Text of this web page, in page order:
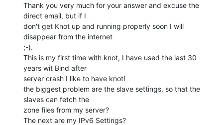
Thank you very much for your answer and excuse the
direct email, but if I
don't get Knot up and running properly soon I will
disappear from the internet
;-).
This is my first time with knot, I have used the last 30
years wit Bind after
server crash I like to have knot!
the biggest problem are the slave settings, so that the
slaves can fetch the
zone files from my server?
The next are my IPv6 Settings?